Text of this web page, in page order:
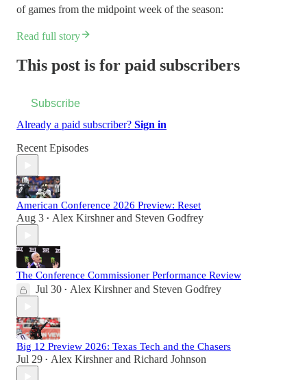
of games from the midpoint week of the season:
Read full story
This post is for paid subscribers
Subscribe
Already a paid subscriber? Sign in
Recent Episodes
American Conference 2026 Preview: Reset
Aug 3 • Alex Kirshnerand Steven Godfrey
The Conference Commissioner Performance Review
Jul 30 • Alex Kirshnerand Steven Godfrey
Big 12 Preview 2026: Texas Tech and the Chasers
Jul 29 • Alex Kirshnerand Richard Johnson